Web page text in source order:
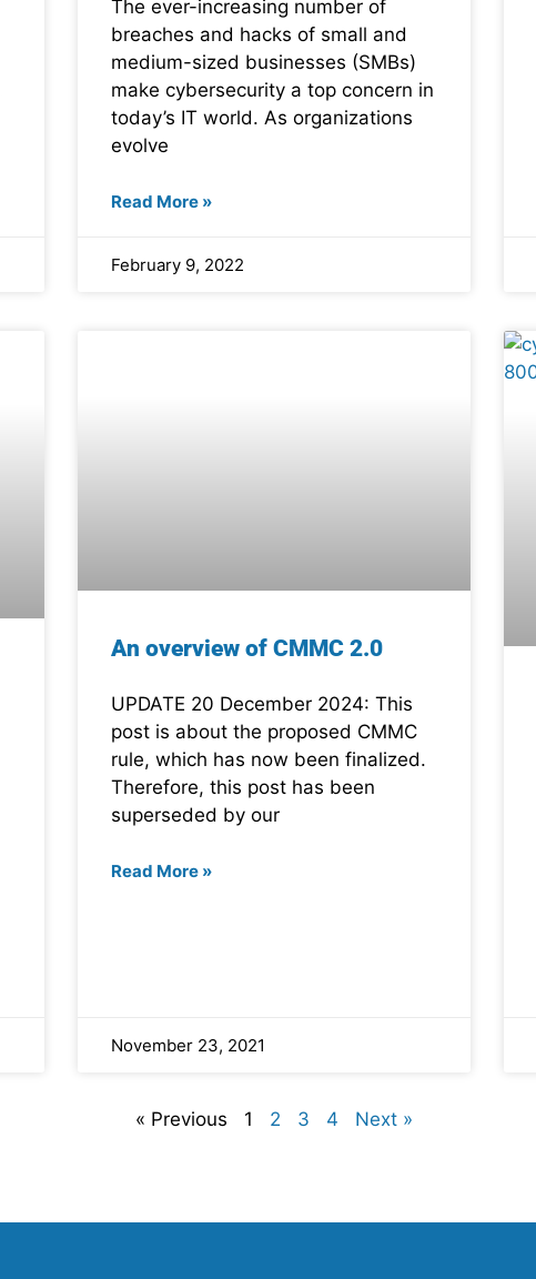
The ever-increasing number of
breaches and hacks of small and
medium-sized businesses (SMBs)
make cybersecurity a top concern in
today’s IT world. As organizations
evolve
Read More »
February 9, 2022
An overview of CMMC 2.0
UPDATE 20 December 2024: This
post is about the proposed CMMC
rule, which has now been finalized.
Therefore, this post has been
superseded by our
Read More »
November 23, 2021
« Previous 1 2 3 4 Next »